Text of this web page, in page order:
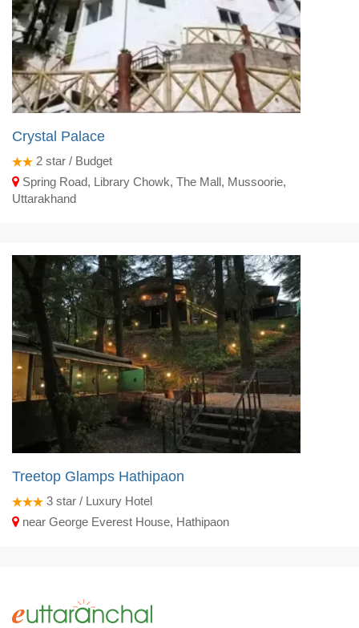
Crystal Palace
2 star / Budget
Spring Road, Library Chowk, The Mall, Mussoorie,
Uttarakhand
Treetop Glamps Hathipaon
3 star / Luxury Hotel
near George Everest House, Hathipaon